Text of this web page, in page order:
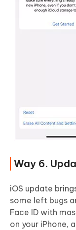
Way 6.
iOS update
some left bugs
Face ID with
on your iPhone,